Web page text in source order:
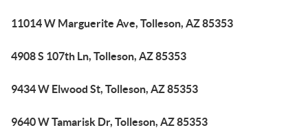
11014 W Marguerite Ave, Tolleson, AZ 85353
4908 S 107th Ln, Tolleson, AZ 85353
9434 W Elwood St, Tolleson, AZ 85353
9640 W Tamarisk Dr, Tolleson, AZ 85353